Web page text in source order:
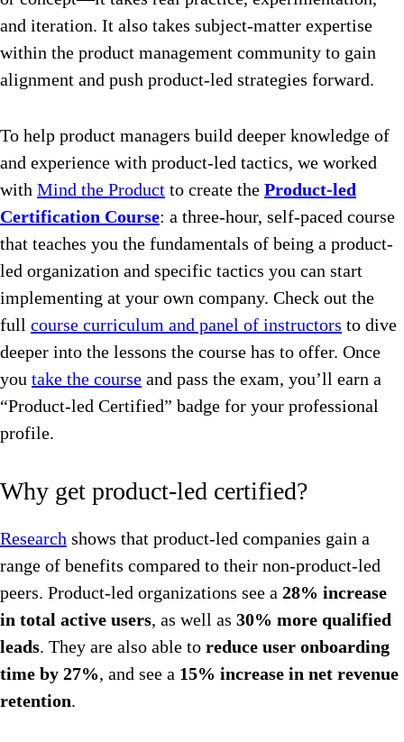
and iteration. It also takes subject-matter expertise
within the product management community to gain
alignment and push product-led strategies forward.
To help product managers build deeper knowledge of
and experience with product-led tactics, we worked
with Mind the Product to create the Product-led
Certification Course: a three-hour, self-paced course
that teaches you the fundamentals of being a product-
led organization and specific tactics you can start
implementing at your own company. Check out the
full course curriculum and panel of instructors to dive
deeper into the lessons the course has to offer. Once
you take the course and pass the exam, you’ll earn a
“Product-led Certified” badge for your professional
profile.
Why get product-led certified?
Research shows that product-led companies gain a
range of benefits compared to their non-product-led
peers. Product-led organizations see a 28% increase
in total active users, as well as 30% more qualified
leads. They are also able to reduce user onboarding
time by 27%, and see a 15% increase in net revenue
retention.